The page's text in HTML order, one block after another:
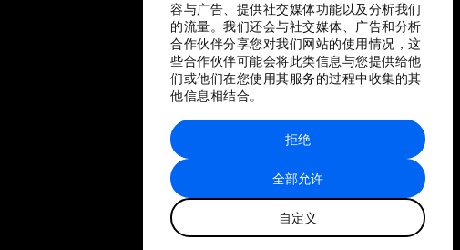
容与广告、提供社交媒体功能以及分析我们
的流量。我们还会与社交媒体、广告和分析
合作伙伴分享您对我们网站的使用情况，这
些合作伙伴可能会将此类信息与您提供给他
们或他们在您使用其服务的过程中收集的其
他信息相结合。
全部允许
自定义
拒绝
工作机会
语言版本
EN▪ ES▪中文▪日本語